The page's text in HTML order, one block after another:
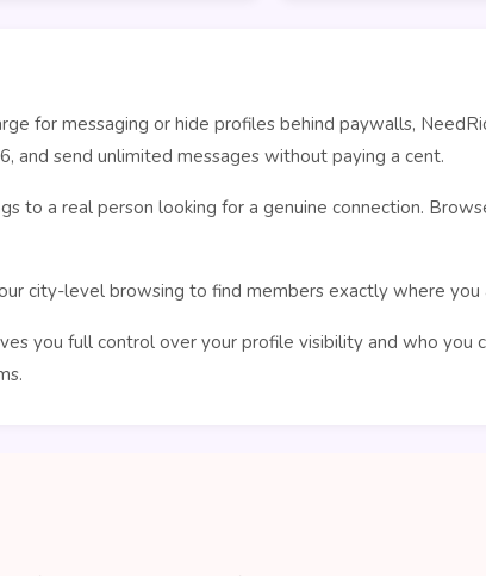
for messaging or hide profiles behind paywalls,
and send unlimited messages without paying a cent.
to a real person looking for a genuine connection.
city-level browsing to find members exactly where you
you full control over your profile visibility and who you